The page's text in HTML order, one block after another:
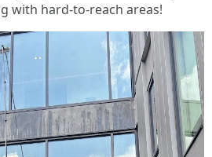
with hard-to-reach areas!